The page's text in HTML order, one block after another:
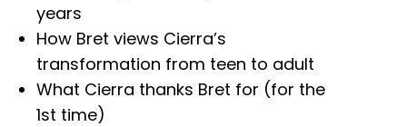
years
How Bret views Cierra’s
transformation from teen to adult
What Cierra thanks Bret for (for the
1st time)